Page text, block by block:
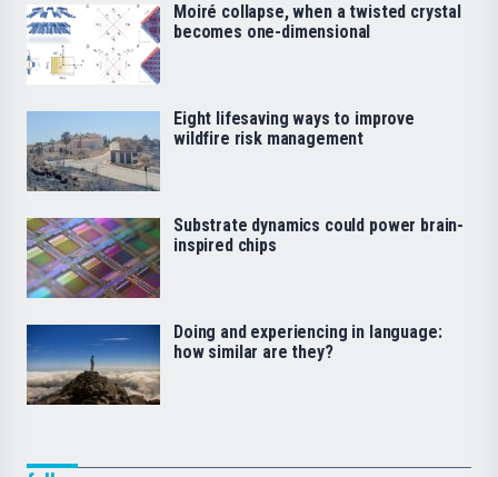
Moiré collapse, when a twisted crystal
becomes one-dimensional
Eight lifesaving ways to improve
wildfire risk management
Substrate dynamics could power brain-
inspired chips
Doing and experiencing in language:
how similar are they?